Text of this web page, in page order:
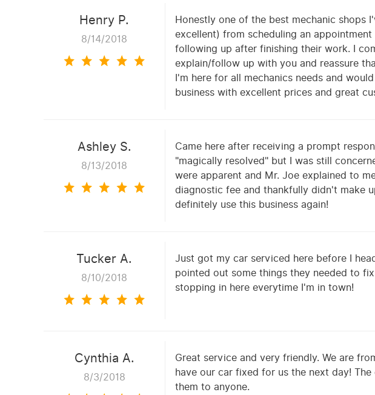
Henry P.
8/14/2018
Honestly one of the best mechanic shops
excellent) from scheduling an
following up after finishing their work. I
explain/follow up with you and reassure
I'm here for all mechanics needs and
business with excellent prices and great
Ashley S.
8/13/2018
Came here after receiving a prompt
"magically resolved" but I was still
were apparent and Mr. Joe explained to
diagnostic fee and thankfully didn't make
definitely use this business again!
Tucker A.
8/10/2018
Just got my car serviced here before I
pointed out some things they needed to
stopping in here everytime I'm in town!
Cynthia A.
8/3/2018
Great service and very friendly. We are
have our car fixed for us the next day!
them to anyone.